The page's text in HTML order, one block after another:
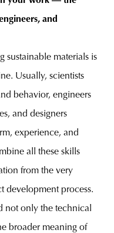
and
sustainable materials is
Usually, scientists
behavior, engineers
and designers
experience, and
all these skills
from the very
development process.
not only the technical
broader meaning of